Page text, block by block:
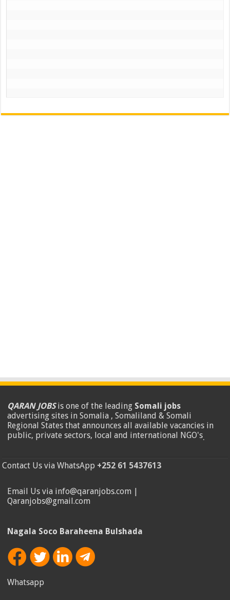
QARAN JOBSis one of the leading Somali jobs
advertising sites in Somalia , Somaliland & Somali
Regional States that announces all available vacancies in
public, private sectors, local and international NGO's.
Contact Us via WhatsApp +252 61 5437613
Email Us via info@qaranjobs.com |
Qaranjobs@gmail.com
Nagala Soco Baraheena Bulshada
Whatsapp